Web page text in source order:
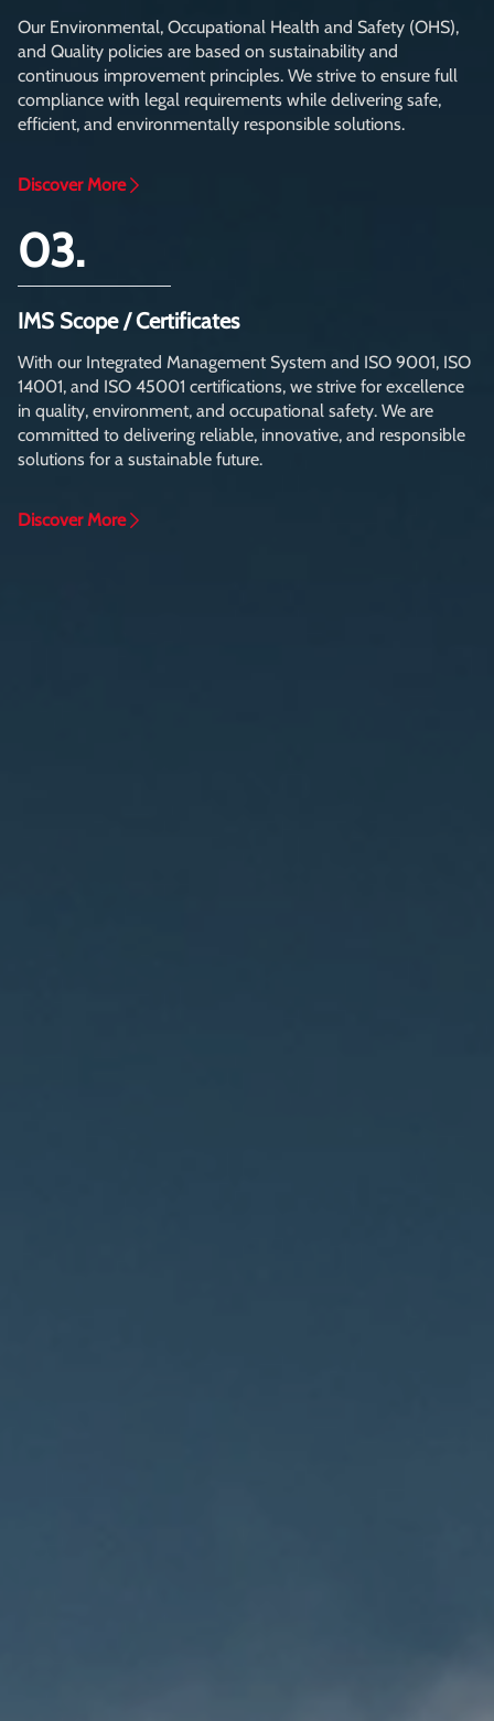
Our Environmental, Occupational Health and Safety (OHS),
and Quality policies are based on sustainability and
continuous improvement principles. We strive to ensure full
compliance with legal requirements while delivering safe,
efficient, and environmentally responsible solutions.
Discover More
03.
IMS Scope / Certificates
With our Integrated Management System and ISO 9001, ISO
14001, and ISO 45001 certifications, we strive for excellence
in quality, environment, and occupational safety. We are
committed to delivering reliable, innovative, and responsible
solutions for a sustainable future.
Discover More